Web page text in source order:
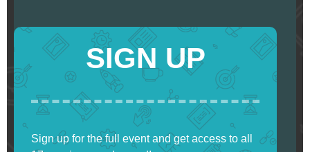
SIGN UP
Sign up for the full event and get access to all